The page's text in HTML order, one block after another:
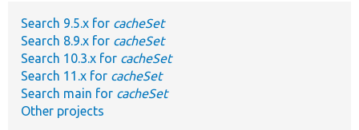
Develop for Drupal
Search 9.5.x for cacheSet
Search 8.9.x for cacheSet
Search 10.3.x for cacheSet
Search 11.x for cacheSet
Search main for cacheSet
Other projects